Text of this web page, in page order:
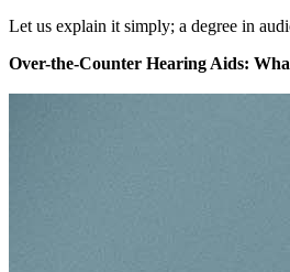
Let us explain it simply; a degree in
Over-the-Counter Hearing Aids: